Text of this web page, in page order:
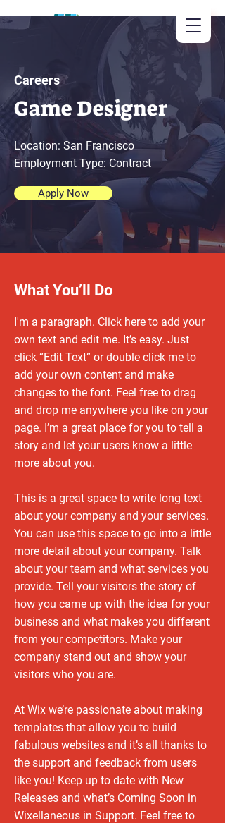
Careers
Game Designer
Location: San Francisco
Employment Type: Contract
Apply Now
What You’ll Do
I'm a paragraph. Click here to add your
own text and edit me. It’s easy. Just
click “Edit Text” or double click me to
add your own content and make
changes to the font. Feel free to drag
and drop me anywhere you like on your
page. I’m a great place for you to tell a
story and let your users know a little
more about you.
This is a great space to write long text
about your company and your services.
You can use this space to go into a little
more detail about your company. Talk
about your team and what services you
provide. Tell your visitors the story of
how you came up with the idea for your
business and what makes you different
from your competitors. Make your
company stand out and show your
visitors who you are.
At Wix we’re passionate about making
templates that allow you to build
fabulous websites and it’s all thanks to
the support and feedback from users
like you! Keep up to date with New
Releases and what’s Coming Soon in
Wixellaneous in Support. Feel free to